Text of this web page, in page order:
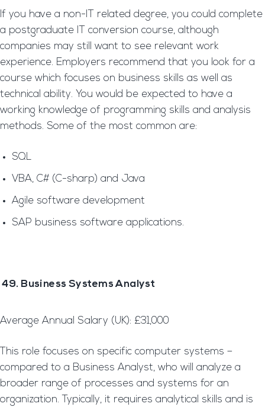
If you have a non-IT related degree, you could complete
a postgraduate IT conversion course, although
companies may still want to see relevant work
experience. Employers recommend that you look for a
course which focuses on business skills as well as
technical ability. You would be expected to have a
working knowledge of programming skills and analysis
methods. Some of the most common are:
SQL
VBA, C# (C-sharp) and Java
Agile software development
SAP business software applications.
49. Business Systems Analyst
Average Annual Salary (UK): £31,000
This role focuses on specific computer systems –
compared to a Business Analyst, who will analyze a
broader range of processes and systems for an
organization. Typically, it requires analytical skills and is